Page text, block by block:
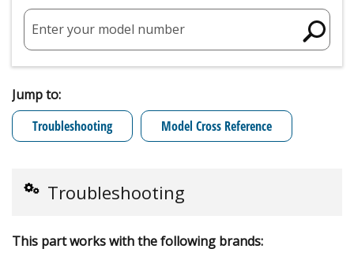
Enter your model number
Jump to:
Troubleshooting
Model Cross Reference
Troubleshooting
This part works with the following brands: